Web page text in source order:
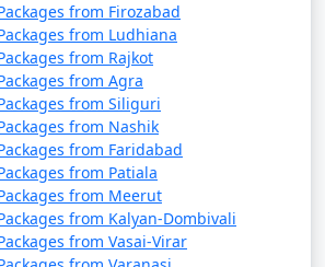
from Firozabad
from Ludhiana
from Rajkot
from Agra
from Siliguri
from Nashik
from Faridabad
from Patiala
from Meerut
from Kalyan-Dombivali
from Vasai-Virar